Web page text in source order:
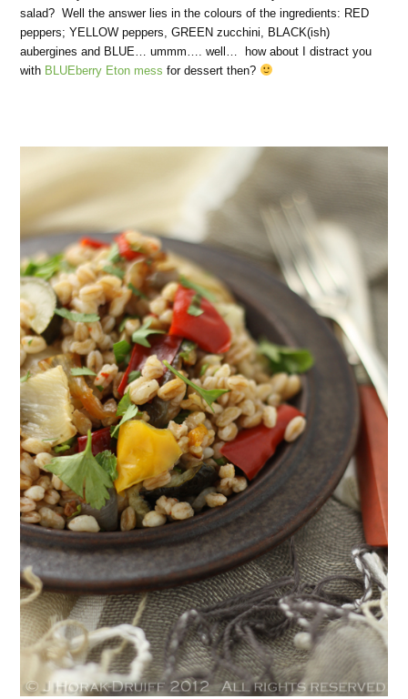
salad? Well the answer lies in the colours of the ingredients: RED
peppers; YELLOW peppers, GREEN zucchini, BLACK(ish)
aubergines and BLUE… ummm…. well… how about I distract you
with BLUEberry Eton mess for dessert then?